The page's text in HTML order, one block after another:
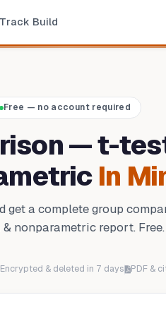
Track Build
Free — no account required
— t-
In
get a complete group
& nonparametric report. Free.
Encrypted & deleted in 7 days PDF &